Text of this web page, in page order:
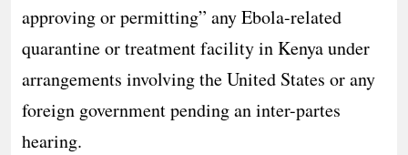
approving or permitting” any Ebola-related
quarantine or treatment facility in Kenya under
arrangements involving the United States or any
foreign government pending an inter-partes
hearing.